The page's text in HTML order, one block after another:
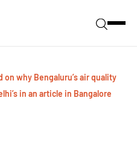
on why Bengaluru’s air quality
in an article in Bangalore